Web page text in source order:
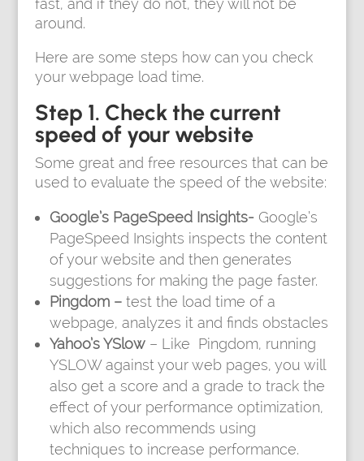
fast, and if they do not, they will not be
around.
Here are some steps how can you check
your webpage load time.
Step 1. Check the current
speed of your website
Some great and free resources that can be
used to evaluate the speed of the website:
Google’s PageSpeed Insights- Google’s
PageSpeed Insights inspects the content
of your website and then generates
suggestions for making the page faster.
Pingdom – test the load time of a
webpage, analyzes it and finds obstacles
Yahoo’s YSlow– Like Pingdom, running
YSLOW against your web pages, you will
also get a score and a grade to track the
effect of your performance optimization,
which also recommends using
techniques to increase performance.